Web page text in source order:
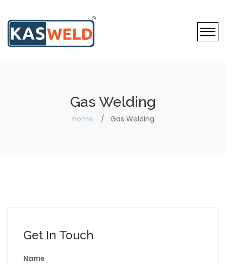
Gas Welding
Home Gas Welding
Get In Touch
Name